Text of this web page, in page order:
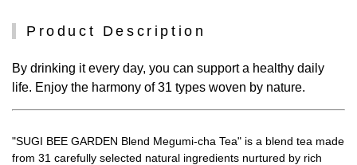
Product Description
By drinking it every day, you can support a healthy daily
life. Enjoy the harmony of 31 types woven by nature.
"SUGI BEE GARDEN Blend Megumi-cha Tea" is a blend tea made
from 31 carefully selected natural ingredients nurtured by rich